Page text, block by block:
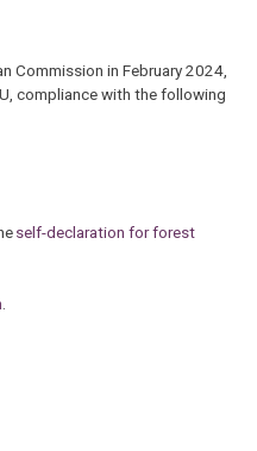
Commission in February 2024,
compliance with the following
self-declaration for forest